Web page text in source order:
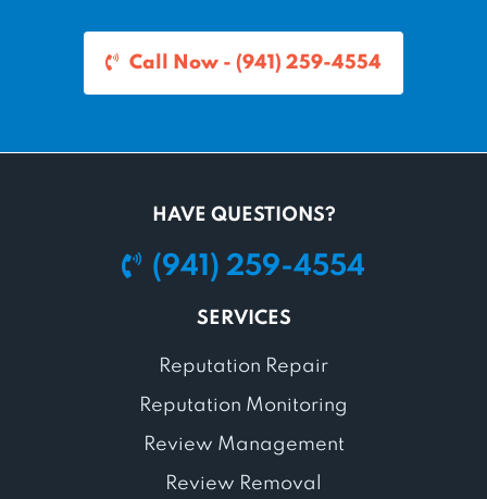
Call Now - (941) 259-4554
HAVE QUESTIONS?
(941) 259-4554
SERVICES
Reputation Repair
Reputation Monitoring
Review Management
Review Removal